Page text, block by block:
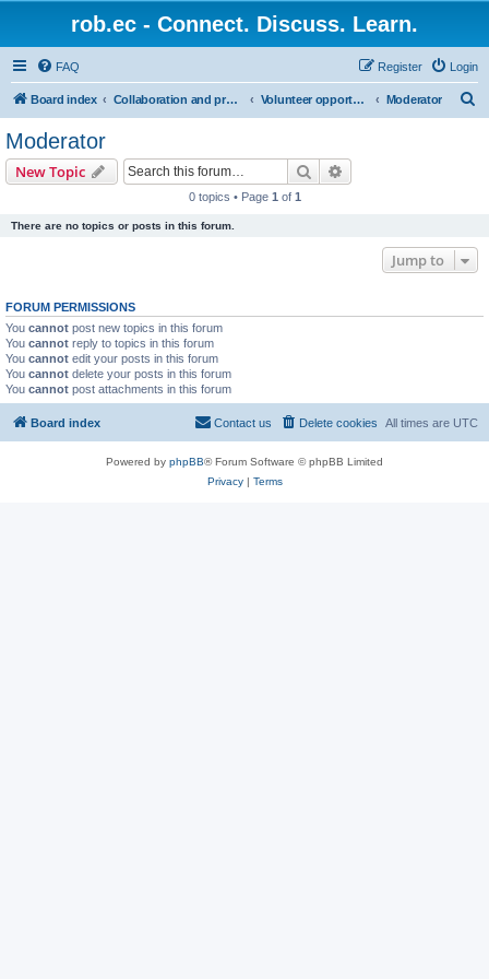
rob.ec - Connect. Discuss. Learn.
FAQ Login
Register
Board index Collaboration and projects Volunteer opportunities Moderator
Moderator
New Topic Search
0 topics • Page 1 of 1
There are no topics or posts in this forum.
Jump to
FORUM PERMISSIONS
You cannot post new topics in this forum
You cannot reply to topics in this forum
You cannot edit your posts in this forum
You cannot delete your posts in this forum
You cannot post attachments in this forum
Board index All times are UTC
Delete cookies
Contact us
Powered by phpBB® Forum Software © phpBB Limited
Privacy| Terms